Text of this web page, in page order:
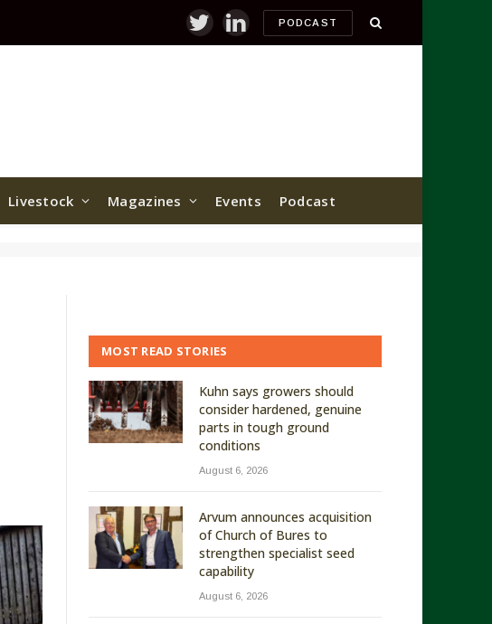
TwitterLinkedInPODCAST
Livestock Magazines Events Podcast
MOST READ STORIES
Kuhn says growers should
consider hardened, genuine
parts in tough ground
conditions
August 6, 2026
Arvum announces acquisition
of Church of Bures to
strengthen specialist seed
capability
August 6, 2026